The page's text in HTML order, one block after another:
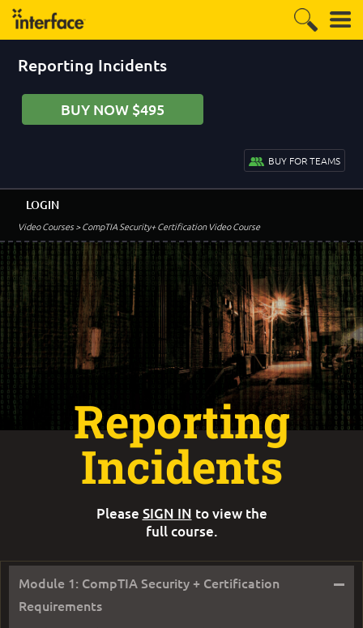
Reporting Incidents
BUY NOW $495
BUY FOR TEAMS
Video Courses> CompTIA Security+ Certification Video Course
LOGIN
Module 1: CompTIA Security + Certification
Requirements
–
Reporting
Incidents
Please SIGN IN to view the
full course.